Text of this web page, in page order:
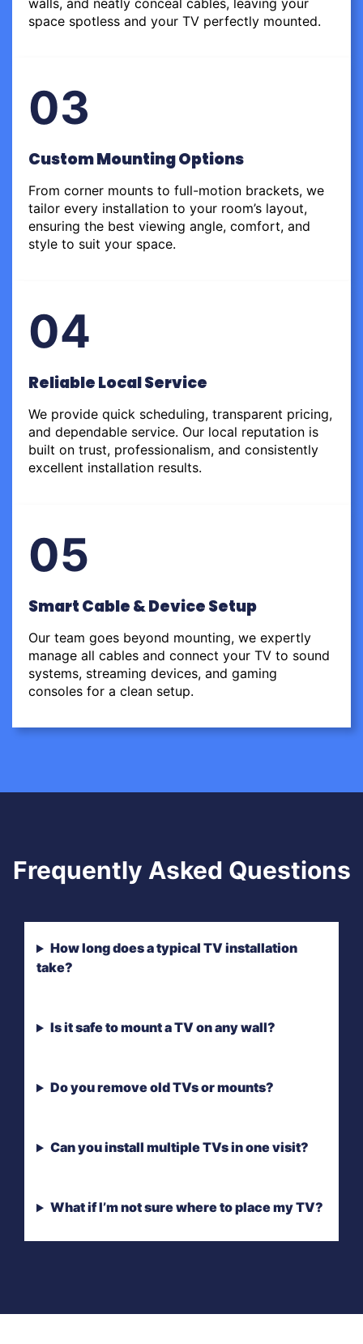
space spotless and your TV perfectly mounted.
03
Custom Mounting Options
From corner mounts to full-motion brackets, we
tailor every installation to your room’s layout,
ensuring the best viewing angle, comfort, and
style to suit your space.
04
Reliable Local Service
We provide quick scheduling, transparent pricing,
and dependable service. Our local reputation is
built on trust, professionalism, and consistently
excellent installation results.
05
Smart Cable & Device Setup
Our team goes beyond mounting, we expertly
manage all cables and connect your TV to sound
systems, streaming devices, and gaming
consoles for a clean setup.
Frequently Asked Questions
How long does a typical TV installation
take?
Is it safe to mount a TV on any wall?
Do you remove old TVs or mounts?
Can you install multiple TVs in one visit?
What if I’m not sure where to place my TV?